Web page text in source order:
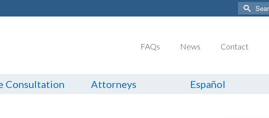
Search
for:
FAQs News Contact
Consultation Attorneys Español